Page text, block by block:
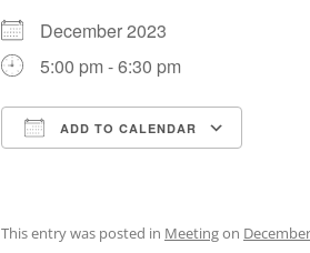
December 2023
5:00 pm - 6:30 pm
ADD TO CALENDAR
This entry was posted in Meetingon